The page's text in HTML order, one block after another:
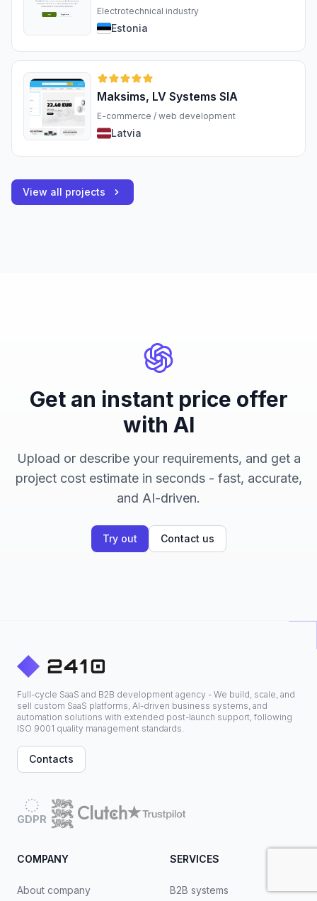
Electrotechnical industry
Estonia
Maksims, LV Systems SIA
E-commerce / web development
Latvia
View all projects
Get an instant price offer
with AI
Upload or describe your requirements, and get a
project cost estimate in seconds - fast, accurate,
and AI-driven.
Try out Contact us
Full-cycle SaaS and B2B development agency - We build, scale, and
sell custom SaaS platforms, AI-driven business systems, and
automation solutions with extended post-launch support, following
ISO 9001 quality management standards.
Contacts
GDPR
COMPANY
About company
SERVICES
B2B systems